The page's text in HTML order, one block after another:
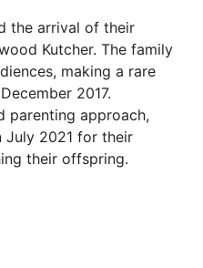
the arrival of their
Kutcher. The family
making a rare
2017.
parenting approach,
July 2021 for their
their offspring.